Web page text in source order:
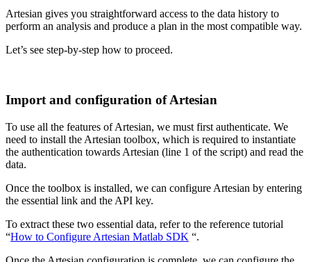
Artesian gives you straightforward access to the data history to
perform an analysis and produce a plan in the most compatible way.
Let’s see step-by-step how to proceed.
Import and configuration of Artesian
To use all the features of Artesian, we must first authenticate. We
need to install the Artesian toolbox, which is required to instantiate
the authentication towards Artesian (line 1 of the script) and read the
data.
Once the toolbox is installed, we can configure Artesian by entering
the essential link and the API key.
To extract these two essential data, refer to the reference tutorial
“How to Configure Artesian Matlab SDK “.